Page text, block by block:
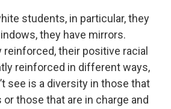
students, in particular, they
they have mirrors.
reinforced, their positive racial
reinforced in different ways,
see is a diversity in those that
those that are in charge and